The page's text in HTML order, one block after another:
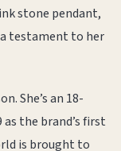
stone pendant,
testament to her
She’s an 18-
the brand’s first
is brought to